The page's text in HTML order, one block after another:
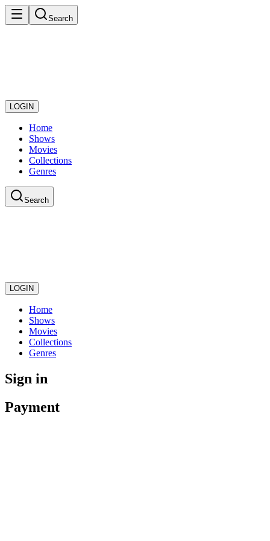
Search
LOGIN
Home
Shows
Movies
Collections
Genres
Search
LOGIN
Home
Shows
Movies
Collections
Genres
Sign in
Payment